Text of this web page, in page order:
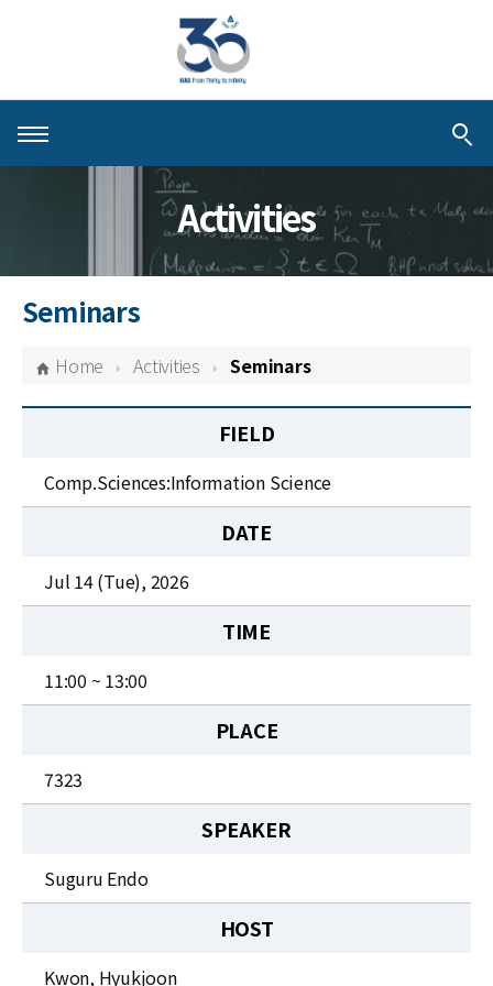
About KIAS
Schools
Centers & Programs
News
JOBS
Activities
Seminars
Home Activities Seminars
FIELD
Comp.Sciences:Information Science
DATE
Jul 14 (Tue), 2026
TIME
11:00 ~ 13:00
PLACE
7323
SPEAKER
Suguru Endo
HOST
Kwon, Hyukjoon